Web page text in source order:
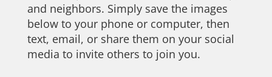
and neighbors. Simply save the images
below to your phone or computer, then
text, email, or share them on your social
media to invite others to join you.